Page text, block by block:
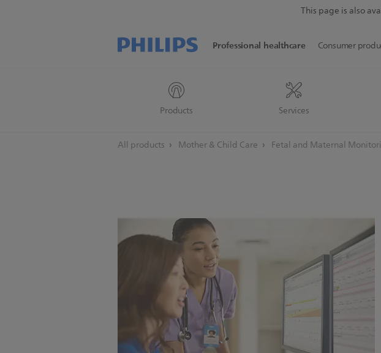
This page is also
Professional healthcare
Products Services
Consumer
All products Mother & Child Care Fetal and Maternal